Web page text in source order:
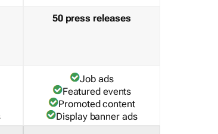
50 press releases
Job ads
Featured events
Promoted content
Display banner ads